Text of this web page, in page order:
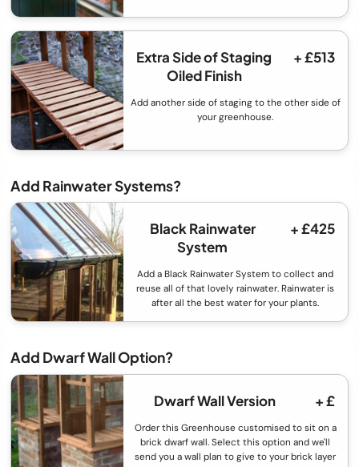
Extra Side of Staging
Oiled Finish
+ £513
Add another side of staging to the other side of
your greenhouse.
Add Rainwater Systems?
Black Rainwater
System
+ £425
Add a Black Rainwater System to collect and
reuse all of that lovely rainwater. Rainwater is
after all the best water for your plants.
Add Dwarf Wall Option?
Dwarf Wall Version + £
Order this Greenhouse customised to sit on a
brick dwarf wall. Select this option and we'll
send you a wall plan to give to your brick layer